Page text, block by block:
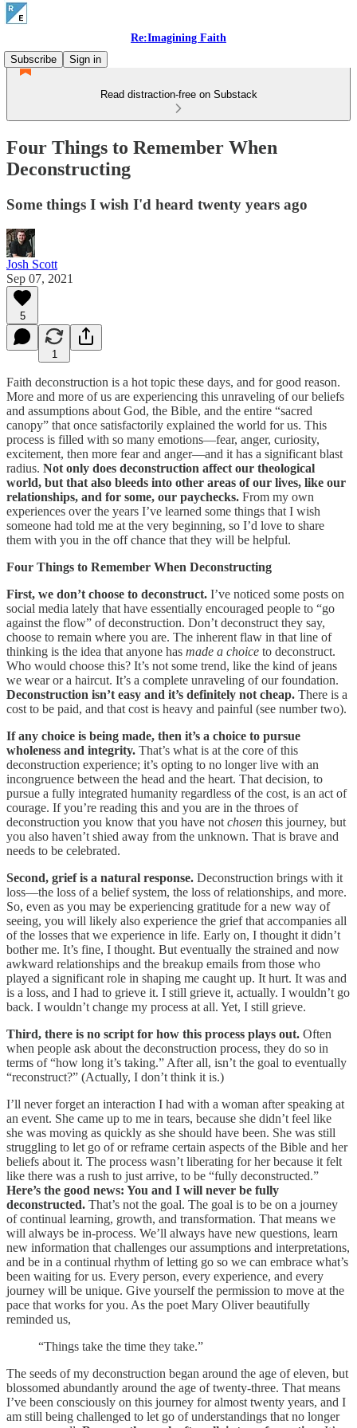
Re:Imagining Faith
Subscribe
Sign in
Read distraction-free on Substack
Four Things to Remember When
Deconstructing
Some things I wish I'd heard twenty years ago
Josh Scott
Sep 07, 2021
5
1
Faith deconstruction is a hot topic these days, and for good reason.
More and more of us are experiencing this unraveling of our beliefs
and assumptions about God, the Bible, and the entire “sacred
canopy” that once satisfactorily explained the world for us. This
process is filled with so many emotions—fear, anger, curiosity,
excitement, then more fear and anger—and it has a significant blast
radius. Not only does deconstruction affect our theological
world, but that also bleeds into other areas of our lives, like our
relationships, and for some, our paychecks. From my own
experiences over the years I’ve learned some things that I wish
someone had told me at the very beginning, so I’d love to share
them with you in the off chance that they will be helpful.
Four Things to Remember When Deconstructing
First, we don’t choose to deconstruct. I’ve noticed some posts on
social media lately that have essentially encouraged people to “go
against the flow” of deconstruction. Don’t deconstruct they say,
choose to remain where you are. The inherent flaw in that line of
thinking is the idea that anyone has made a choice to deconstruct.
Who would choose this? It’s not some trend, like the kind of jeans
we wear or a haircut. It’s a complete unraveling of our foundation.
Deconstruction isn’t easy and it’s definitely not cheap. There is a
cost to be paid, and that cost is heavy and painful (see number two).
If any choice is being made, then it’s a choice to pursue
wholeness and integrity. That’s what is at the core of this
deconstruction experience; it’s opting to no longer live with an
incongruence between the head and the heart. That decision, to
pursue a fully integrated humanity regardless of the cost, is an act of
courage. If you’re reading this and you are in the throes of
deconstruction you know that you have not chosen this journey, but
you also haven’t shied away from the unknown. That is brave and
needs to be celebrated.
Second, grief is a natural response. Deconstruction brings with it
loss—the loss of a belief system, the loss of relationships, and more.
So, even as you may be experiencing gratitude for a new way of
seeing, you will likely also experience the grief that accompanies all
of the losses that we experience in life. Early on, I thought it didn’t
bother me. It’s fine, I thought. But eventually the strained and now
awkward relationships and the breakup emails from those who
played a significant role in shaping me caught up. It hurt. It was and
is a loss, and I had to grieve it. I still grieve it, actually. I wouldn’t go
back. I wouldn’t change my process at all. Yet, I still grieve.
Third, there is no script for how this process plays out. Often
when people ask about the deconstruction process, they do so in
terms of “how long it’s taking.” After all, isn’t the goal to eventually
“reconstruct?” (Actually, I don’t think it is.)
I’ll never forget an interaction I had with a woman after speaking at
an event. She came up to me in tears, because she didn’t feel like
she was moving as quickly as she should have been. She was still
struggling to let go of or reframe certain aspects of the Bible and her
beliefs about it. The process wasn’t liberating for her because it felt
like there was a rush to just arrive, to be “fully deconstructed.”
Here’s the good news: You and I will never be fully
deconstructed. That’s not the goal. The goal is to be on a journey
of continual learning, growth, and transformation. That means we
will always be in-process. We’ll always have new questions, learn
new information that challenges our assumptions and interpretations,
and be in a continual rhythm of letting go so we can embrace what’s
been waiting for us. Every person, every experience, and every
journey will be unique. Give yourself the permission to move at the
pace that works for you. As the poet Mary Oliver beautifully
reminded us,
“Things take the time they take.”
The seeds of my deconstruction began around the age of eleven, but
blossomed abundantly around the age of twenty-three. That means
I’ve been consciously on this journey for almost twenty years, and I
am still being challenged to let go of understandings that no longer